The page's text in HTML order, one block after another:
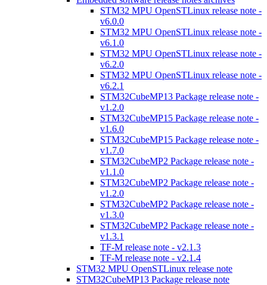
STM32 MPU OpenSTLinux release note -
v6.0.0
STM32 MPU OpenSTLinux release note -
v6.1.0
STM32 MPU OpenSTLinux release note -
v6.2.0
STM32 MPU OpenSTLinux release note -
v6.2.1
STM32CubeMP13 Package release note -
v1.2.0
STM32CubeMP15 Package release note -
v1.6.0
STM32CubeMP15 Package release note -
v1.7.0
STM32CubeMP2 Package release note -
v1.1.0
STM32CubeMP2 Package release note -
v1.2.0
STM32CubeMP2 Package release note -
v1.3.0
STM32CubeMP2 Package release note -
v1.3.1
TF-M release note - v2.1.3
TF-M release note - v2.1.4
STM32 MPU OpenSTLinux release note
STM32CubeMP13 Package release note